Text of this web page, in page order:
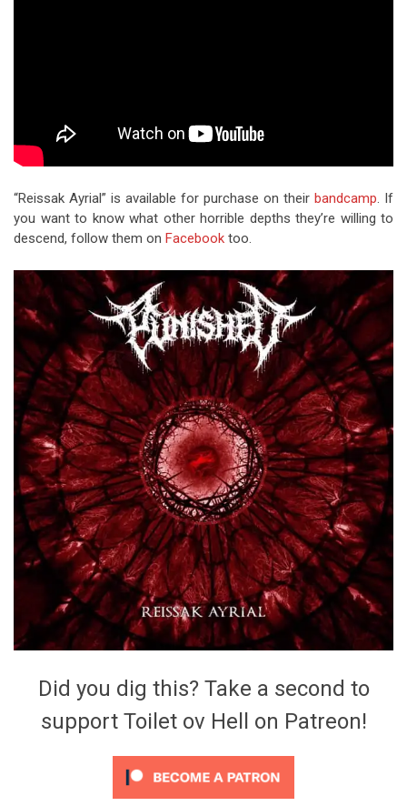
“Reissak Ayrial” is available for purchase on their bandcamp. If
you want to know what other horrible depths they’re willing to
descend, follow them on Facebook too.
Did you dig this? Take a second to
support Toilet ov Hell on Patreon!